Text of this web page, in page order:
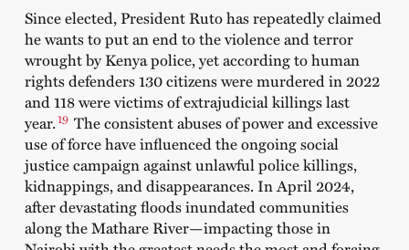
Since elected, President Ruto has repeatedly claimed
he wants to put an end to the violence and terror
wrought by Kenya police, yet according tohuman
rights defenders130 citizens were murdered in 2022
and 118 were victims of extrajudicial killings last
year.19 The consistent abuses of power and excessive
use of force have influenced the ongoing social
justice campaign against unlawful police killings,
kidnappings, and disappearances. In April 2024,
after devastating floods inundated communities
along the Mathare River—impacting those in